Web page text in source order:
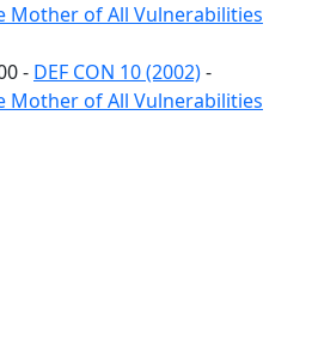
Mother of All Vulnerabilities
- DEF CON 10 (2002)-
Mother of All Vulnerabilities